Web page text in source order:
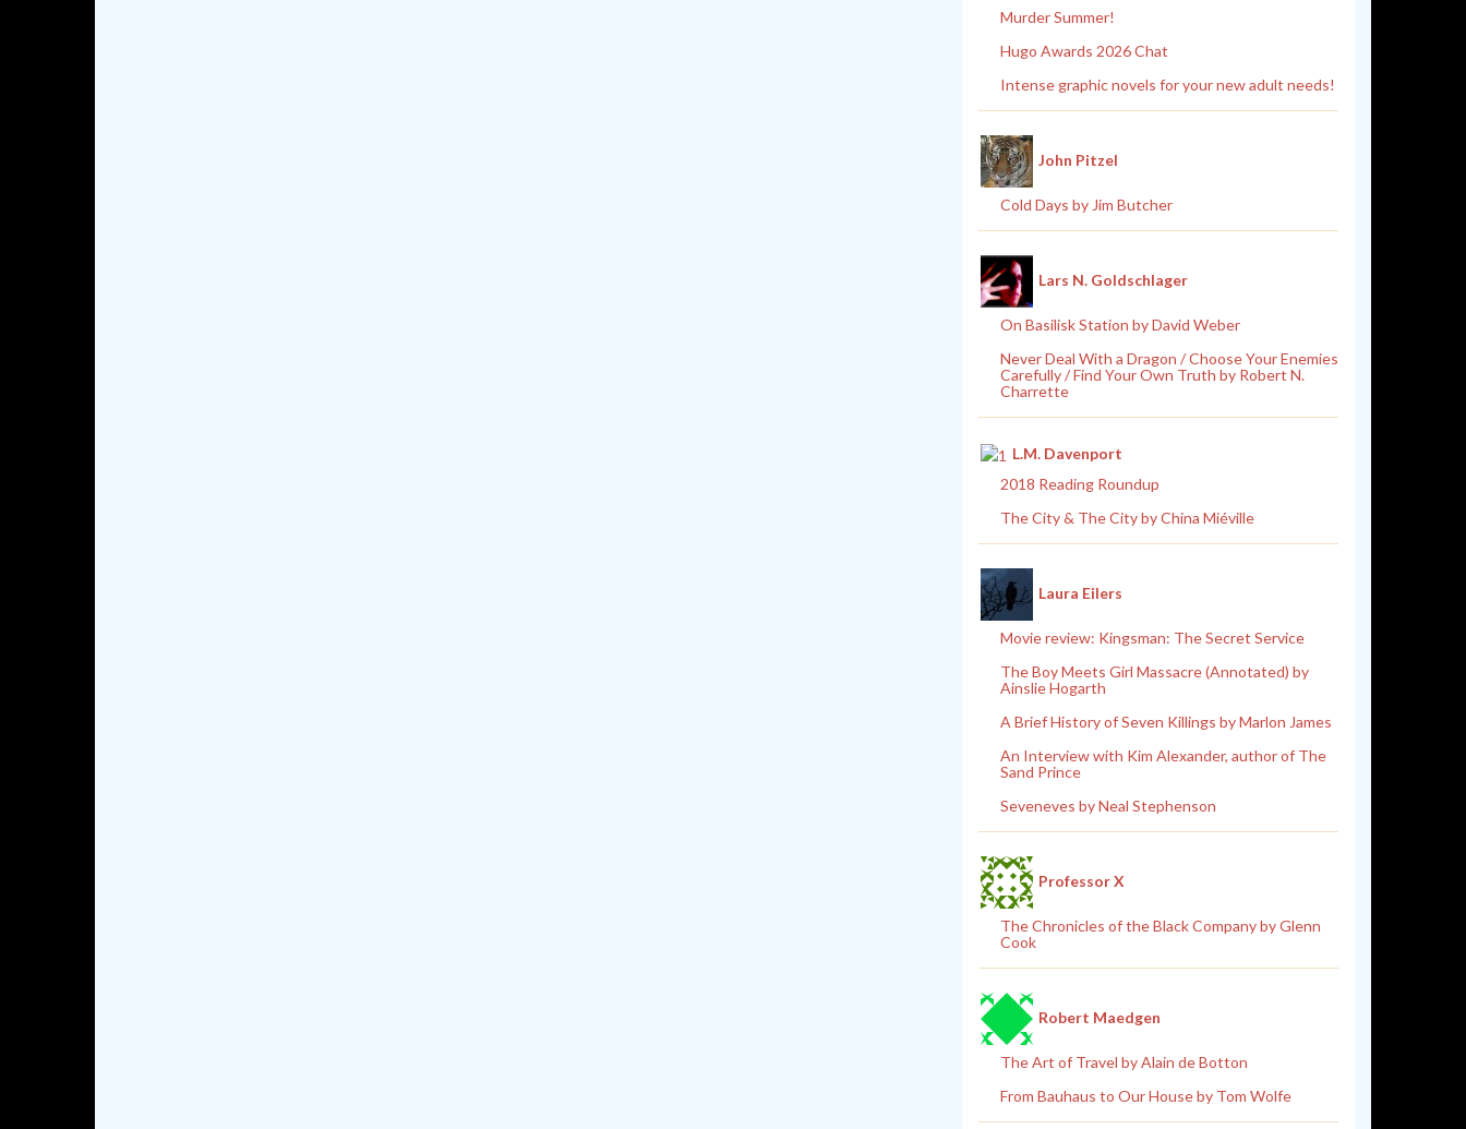
Murder Summer!
Hugo Awards 2026 Chat
Intense graphic novels for your new adult needs!
John Pitzel
Cold Days by Jim Butcher
Lars N. Goldschlager
On Basilisk Station by David Weber
Never Deal With a Dragon / Choose Your Enemies
Carefully / Find Your Own Truth by Robert N.
Charrette
L.M. Davenport
2018 Reading Roundup
The City & The City by China Miéville
Laura Eilers
Movie review: Kingsman: The Secret Service
The Boy Meets Girl Massacre (Annotated) by
Ainslie Hogarth
A Brief History of Seven Killings by Marlon James
An Interview with Kim Alexander, author of The
Sand Prince
Seveneves by Neal Stephenson
Professor X
The Chronicles of the Black Company by Glenn
Cook
Robert Maedgen
The Art of Travel by Alain de Botton
From Bauhaus to Our House by Tom Wolfe